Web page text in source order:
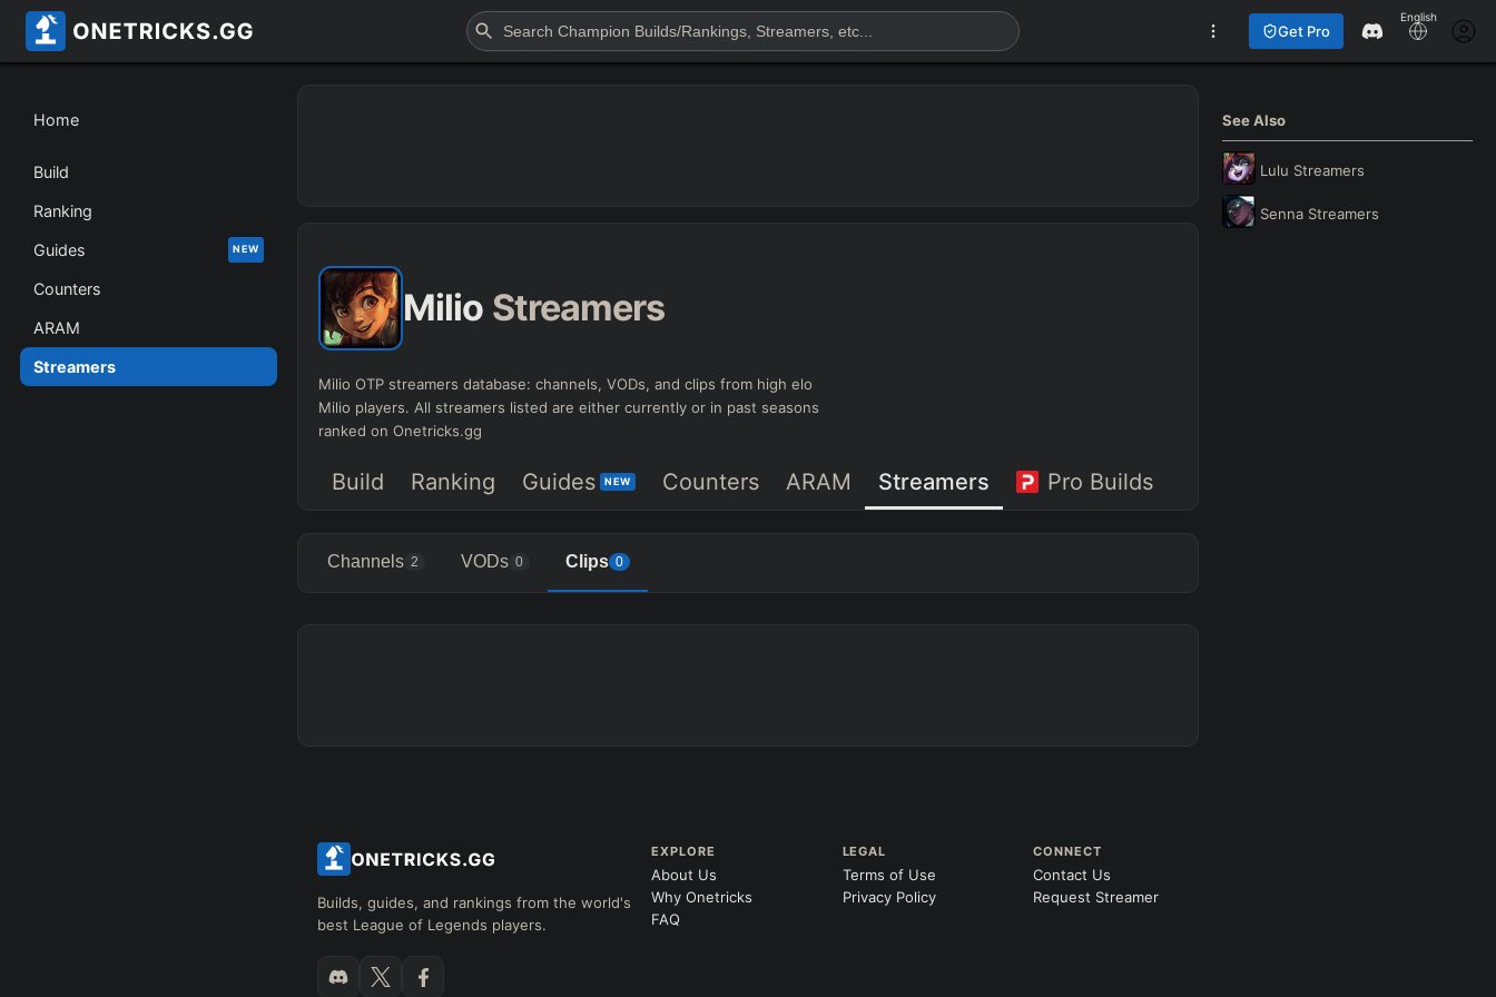
Get Pro
English
Home
Build
Ranking
Guides NEW
Counters
ARAM
Streamers
Milio Streamers
Milio OTP streamers database: channels, VODs, and clips from high elo
Milio players. All streamers listed are either currently or in past seasons
ranked on Onetricks.gg
Build Ranking Guides NEW Counters ARAM Streamers Pro Builds
Channels 2 VODs 0 Clips 0
See Also
Lulu Streamers
Senna Streamers
Builds, guides, and rankings from the world's
best League of Legends players.
EXPLORE
About Us
Why Onetricks
FAQ
LEGAL
Terms of Use
Privacy Policy
CONNECT
Contact Us
Request Streamer